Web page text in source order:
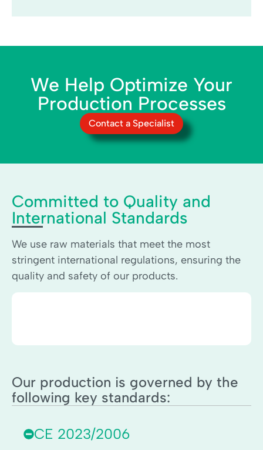
We Help Optimize Your
Production Processes
Contact a Specialist
Committed to Quality and
International Standards
We use raw materials that meet the most
stringent international regulations, ensuring the
quality and safety of our products.
Our production is governed by the
following key standards:
CE 2023/2006